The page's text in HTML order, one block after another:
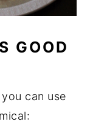
GOOD
can use